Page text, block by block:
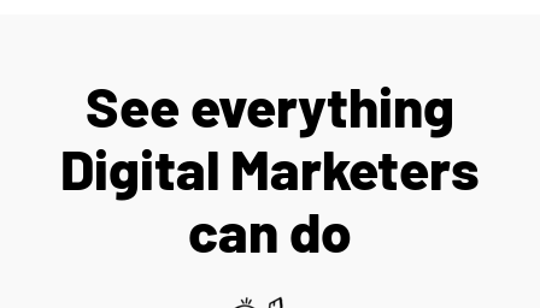
See everything
Digital Marketers
can do